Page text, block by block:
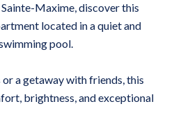
Maxime, discover this
located in a quiet and
pool.
a getaway with friends, this
brightness, and exceptional